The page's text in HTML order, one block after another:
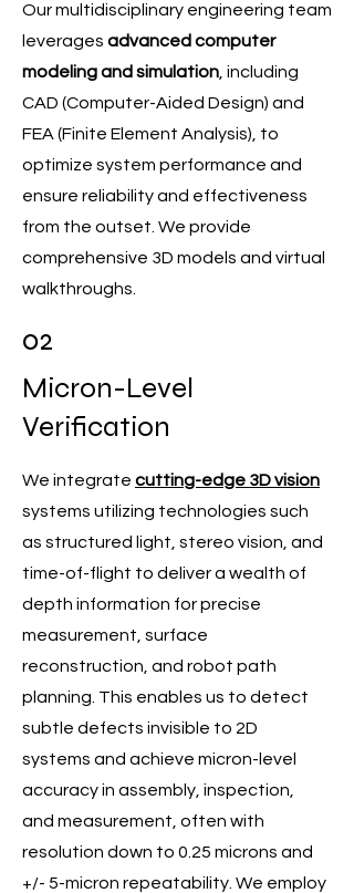
Our multidisciplinary engineering team
leverages advanced computer
modeling and simulation , including
CAD (Computer-Aided Design) and
FEA (Finite Element Analysis), to
optimize system performance and
ensure reliability and effectiveness
from the outset. We provide
comprehensive 3D models and virtual
walkthroughs.
02
Micron-Level
Verification
We integrate cutting-edge 3D vision
systems utilizing technologies such
as structured light, stereo vision, and
time-of-flight to deliver a wealth of
depth information for precise
measurement, surface
reconstruction, and robot path
planning. This enables us to detect
subtle defects invisible to 2D
systems and achieve micron-level
accuracy in assembly, inspection,
and measurement, often with
resolution down to 0.25 microns and
+/- 5-micron repeatability. We employ